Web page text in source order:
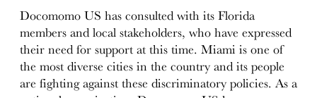
Docomomo US has consulted with its Florida
members and local stakeholders, who have expressed
their need for support at this time. Miami is one of
the most diverse cities in the country and its people
are fighting against these discriminatory policies. As a